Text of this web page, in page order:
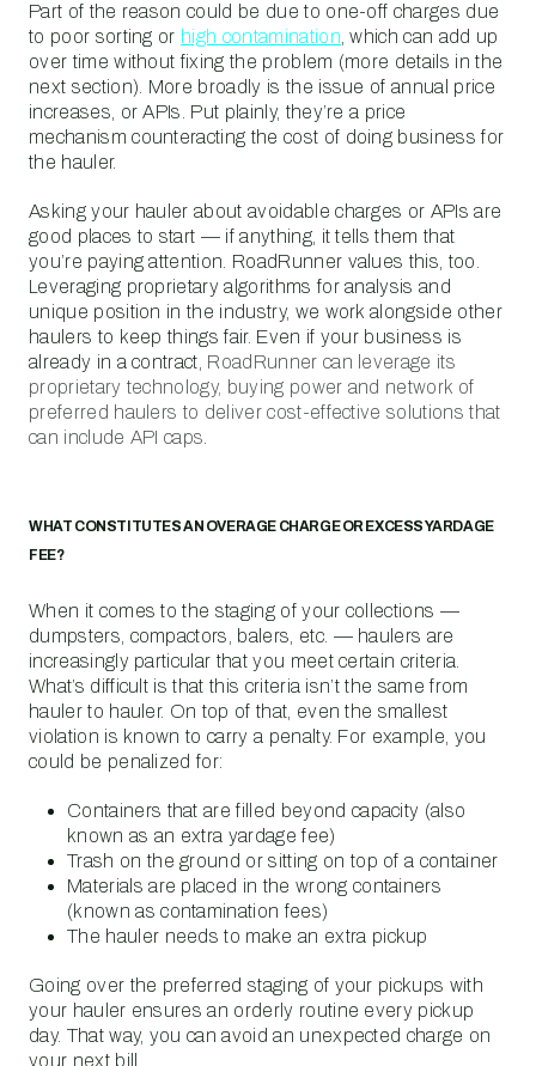
Part of the reason could be due to one-off charges due
to poor sorting or high contamination , which can add up
over time without fixing the problem (more details in the
next section). More broadly is the issue of annual price
increases, or APIs. Put plainly, they’re a price
mechanism counteracting the cost of doing business for
the hauler.
Asking your hauler about avoidable charges or APIs are
good places to start — if anything, it tells them that
you’re paying attention. RoadRunner values this, too.
Leveraging proprietary algorithms for analysis and
unique position in the industry, we work alongside other
haulers to keep things fair. Even if your business is
already in a contract, RoadRunner can leverage its
proprietary technology, buying power and network of
preferred haulers to deliver cost-effective solutions that
can include API caps
WHAT CONSTITUTES AN OVERAGE CHARGE OR EXCESS YARDAGE
FEE?
When it comes to the staging of your collections —
dumpsters, compactors, balers, etc. — haulers are
increasingly particular that you meet certain criteria.
What’s difficult is that this criteria isn’t the same from
hauler to hauler. On top of that, even the smallest
violation is known to carry a penalty. For example, you
could be penalized for:
Containers that are filled beyond capacity (also
known as an extra yardage fee)
Trash on the ground or sitting on top of a container
Materials are placed in the wrong containers
(known as contamination fees)
The hauler needs to make an extra pickup
Going over the preferred staging of your pickups with
your hauler ensures an orderly routine every pickup
day. That way, you can avoid an unexpected charge on
your next bill.